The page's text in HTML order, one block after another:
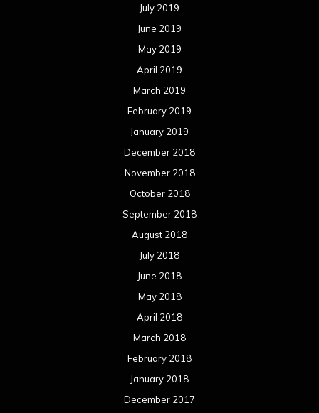
July 2019
June 2019
May 2019
April 2019
March 2019
February 2019
January 2019
December 2018
November 2018
October 2018
September 2018
August 2018
July 2018
June 2018
May 2018
April 2018
March 2018
February 2018
January 2018
December 2017